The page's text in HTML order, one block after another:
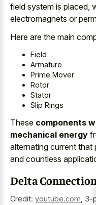
field system is placed,
electromagnets or
Here are the main
Field
Armature
Prime Mover
Rotor
Stator
Slip Rings
These components
mechanical energy
alternating current that
and countless
Delta
Credit: youtube.com 3-